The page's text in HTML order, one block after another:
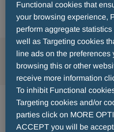
PHARMACEUTICALS
MENU
Functional cookies that
your browsing experience,
perform aggregate
well as Targeting cookies
line ads on the
browsing this or other
receive more information
To inhibit Functional
Targeting cookies and/or
parties click on MORE
ACCEPT you will be